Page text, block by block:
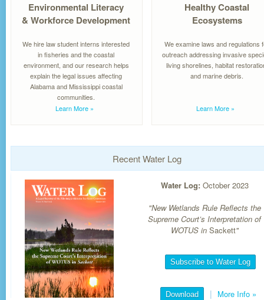
Environmental Literacy
& Workforce Development
We hire law student interns interested
in fisheries and the coastal
environment, and our research helps
explain the legal issues affecting
Alabama and Mississippi coastal
communities.
Learn More »
Healthy Coastal
Ecosystems
We examine laws and regulations
outreach addressing invasive
living shorelines, habitat
and marine debris.
Learn More »
Recent Water Log
Water Log: October 2023
"New Wetlands Rule Reflects the
Supreme Court’s Interpretation of
WOTUS in Sackett"
Subscribe to Water Log
Download | More Info »